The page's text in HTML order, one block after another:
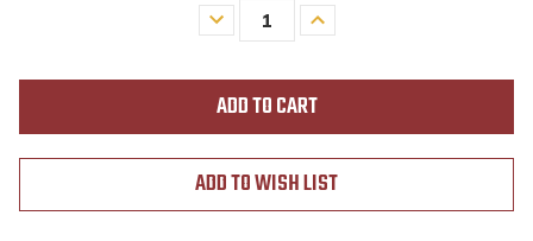
Decrease
Quantity
Increase
Quantity
ADD TO WISH LIST